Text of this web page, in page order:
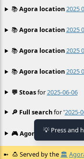
📚Agora location2025
📚Agora location2025
📚Agora location2025
📚Agora location2025
💬 Stoasfor2025-06-06
🔎 Full searchfor '2025-
🎮 Agora games
🍮 Served by the 🏛️
💡 Press and